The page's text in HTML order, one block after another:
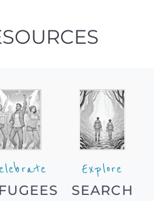
Explore
SEARCH